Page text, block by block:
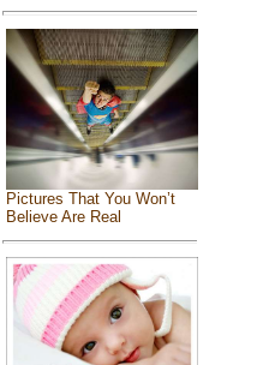
Pictures That You Won’t
Believe Are Real